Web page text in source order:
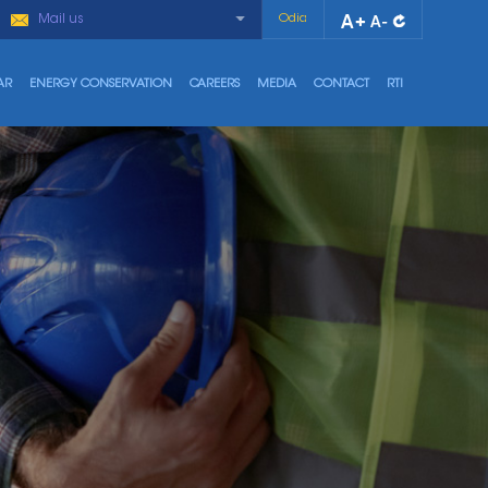
Odia
Mail us
ENERGY CONSERVATION CAREERS MEDIA CONTACT RTI